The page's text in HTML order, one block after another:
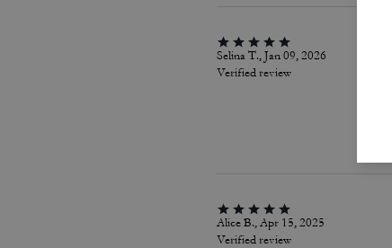
Selina T., Jan 09, 2026
Verified review
Alice B., Apr 15, 2025
Verified review